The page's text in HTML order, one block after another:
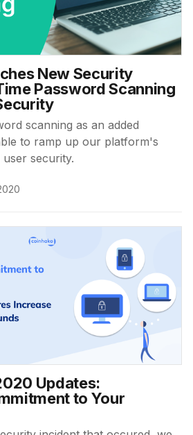
New Security
Password Scanning
scanning as an added
to ramp up our platform's
security.
Updates:
to Your